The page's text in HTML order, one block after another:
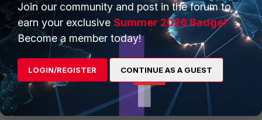
New Member
Forum|Forum|5 years ago
Yes, shared IP addressing is surely the primary
purpose of HA in the first place. You really don't
need to configure the secondary FortiGate almost
at all. It is actually recommended that it be in a
factory reset state actually when you join it to the
primary to avoid any accidental config
overwrites.
Join our community and post in the forum to
earn your exclusive Summer 2026 Badge!
Become a member today!
LOGIN/REGISTER CONTINUE AS A GUEST